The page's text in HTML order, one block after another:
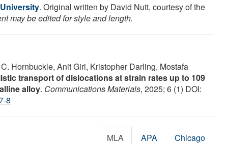
. Original written by David Nutt, courtesy of the
may be edited for style and length.
Hornbuckle, Anit Giri, Kristopher Darling, Mostafa
transport of dislocations at strain rates up to 109
alloy. Communications Materials, 2025; 6 (1) DOI:
8
MLA APA Chicago